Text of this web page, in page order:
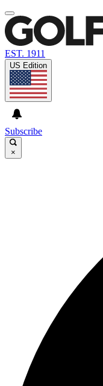
EST. 1911
US Edition
Subscribe
×